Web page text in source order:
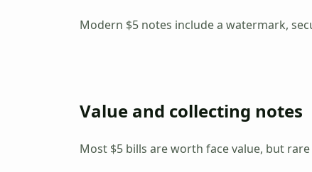
Modern $5 notes include a watermark,
Value and collecting notes
Most $5 bills are worth face value, but